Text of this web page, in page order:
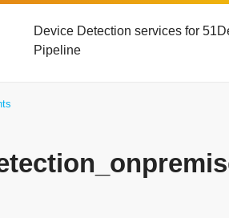
Device Detection services for
Pipeline